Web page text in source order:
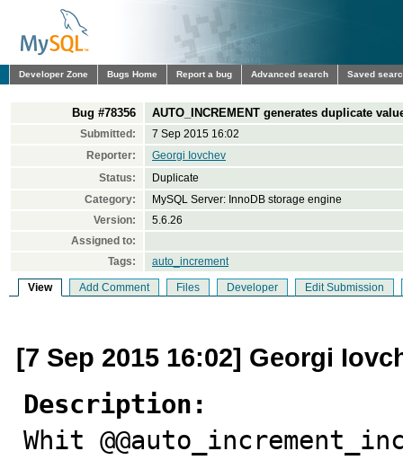
Developer Zone Bugs Home Report a bug Advanced search Saved
Bug #78356 AUTO_INCREMENT generates duplicate
Submitted:
7 Sep 2015 16:02
Reporter:
Georgi Iovchev
Status:
Duplicate
Category:
MySQL Server: InnoDB storage engine
Version:
5.6.26
Assigned to:
Tags:
auto_increment
View Add Comment Files Developer Edit Submission
[7 Sep 2015 16:02] Georgi
Description:
Whit